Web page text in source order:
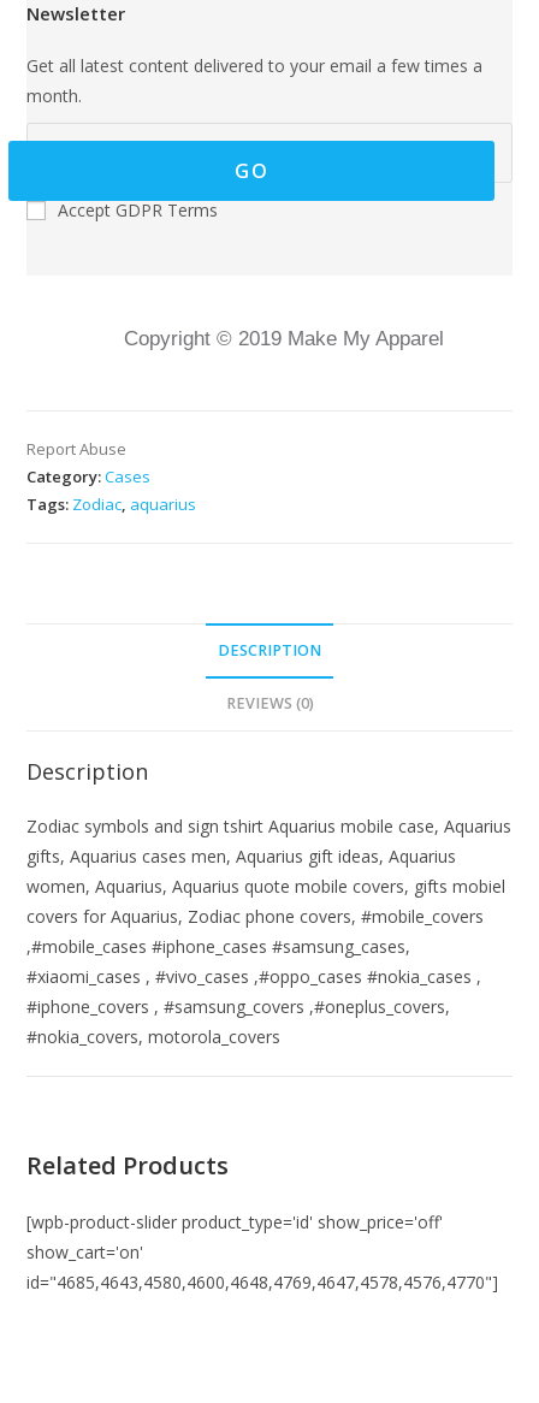
Newsletter
Get all latest content delivered to your email a few times a
month.
GO
Accept GDPR Terms
Copyright © 2019 Make My Apparel
Report Abuse
Category:Cases
Tags: Zodiac, aquarius
DESCRIPTION
REVIEWS (0)
Description
Zodiac symbols and sign tshirt Aquarius mobile case, Aquarius
gifts, Aquarius cases men, Aquarius gift ideas, Aquarius
women, Aquarius, Aquarius quote mobile covers, gifts mobiel
covers for Aquarius, Zodiac phone covers, #mobile_covers
,#mobile_cases #iphone_cases #samsung_cases,
#xiaomi_cases , #vivo_cases ,#oppo_cases #nokia_cases ,
#iphone_covers , #samsung_covers ,#oneplus_covers,
#nokia_covers, motorola_covers
Related Products
[wpb-product-slider product_type='id' show_price='off'
show_cart='on'
id="4685,4643,4580,4600,4648,4769,4647,4578,4576,4770"]